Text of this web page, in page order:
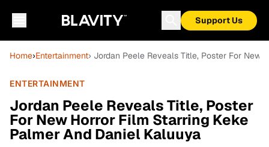
Support Us
Home›Entertainment› Jordan Peele Reveals Title, Poster For New
ENTERTAINMENT
Jordan Peele Reveals Title, Poster
For New Horror Film Starring Keke
Palmer And Daniel Kaluuya